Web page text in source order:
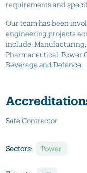
requirements and
Our team has been
engineering projects
include; Manufacturing,
Pharmaceutical, Power
Beverage and Defence.
Safe Contractor
Sectors: Power